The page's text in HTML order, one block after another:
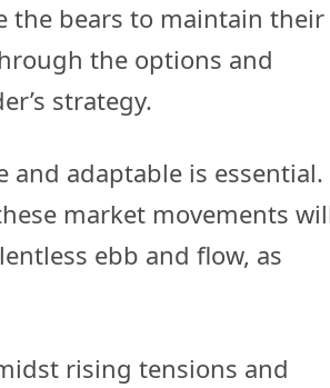
the bears to maintain their
the options and
strategy.
adaptable is essential.
market movements
ebb and flow, as
rising tensions and